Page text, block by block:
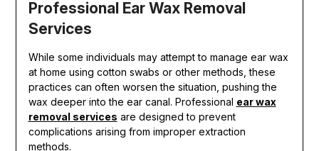
Professional Ear Wax Removal
Services
While some individuals may attempt to manage ear wax
at home using cotton swabs or other methods, these
practices can often worsen the situation, pushing the
wax deeper into the ear canal. Professional ear wax
removal services are designed to prevent
complications arising from improper extraction
methods.